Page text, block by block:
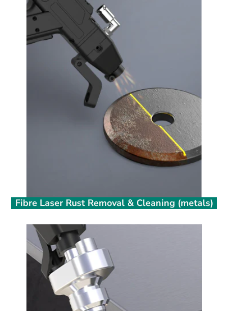
Fibre Laser Rust Removal & Cleaning (metals)